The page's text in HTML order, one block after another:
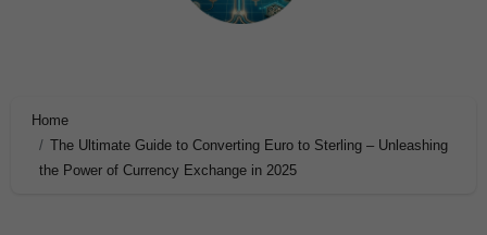
Home
The Ultimate Guide to Converting Euro to Sterling – Unleashing
the Power of Currency Exchange in 2025